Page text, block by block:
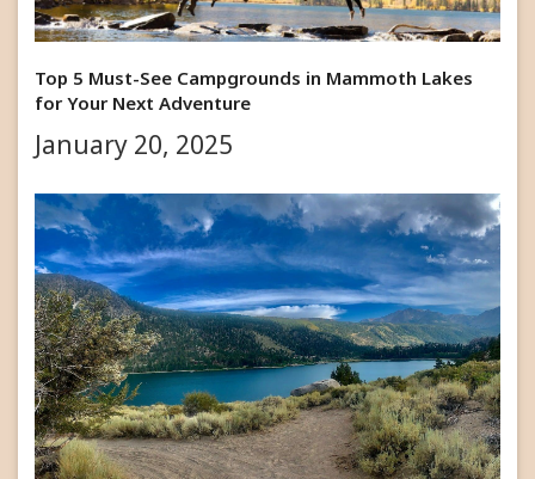
Top 5 Must-See Campgrounds in Mammoth Lakes
for Your Next Adventure
January 20, 2025